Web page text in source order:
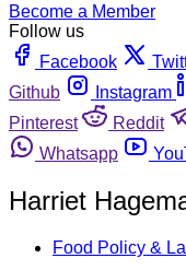
Become a Member
Follow us
Facebook
Github
Instagram
Pinterest
Reddit
Whatsapp
Harriet
Food Policy &